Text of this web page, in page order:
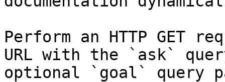
Perform an HTTP GET
URL with the `ask`
optional `goal` query